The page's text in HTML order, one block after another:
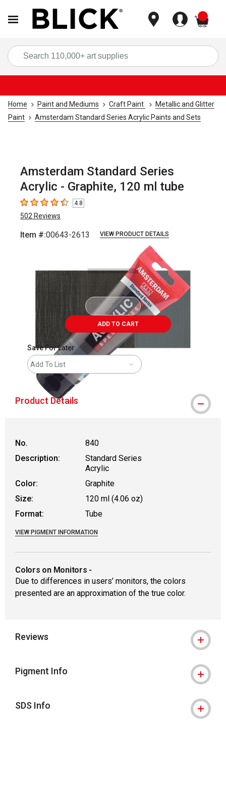
Home Paint and Mediums Craft Paint
Metallic and Glitter
Paint
Amsterdam Standard Series Acrylic Paints and Sets
Amsterdam Standard Series
Acrylic - Graphite, 120 ml tube
4.8 out of 5 stars
4.8
502 Reviews
Item #:00643-2613 VIEW PRODUCT DETAILS
ADD TO CART
Save For Later
Add To List
Product Details
No.
840
Description:
Standard Series
Acrylic
Color:
Graphite
Size:
120 ml (4.06 oz)
Format:
Tube
VIEW PIGMENT INFORMATION
Colors on Monitors -
Due to differences in users’ monitors, the colors
presented are an approximation of the true color.
Reviews
Pigment Info
SDS Info